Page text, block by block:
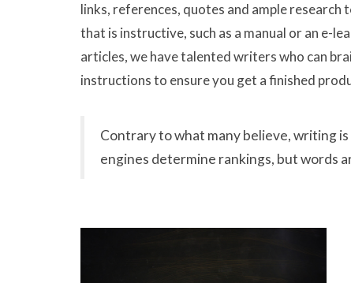
links, references, quotes and ample research
that is instructive, such as a manual or an e-
articles, we have talented writers who can
instructions to ensure you get a finished
Contrary to what many believe, writing
engines determine rankings, but words